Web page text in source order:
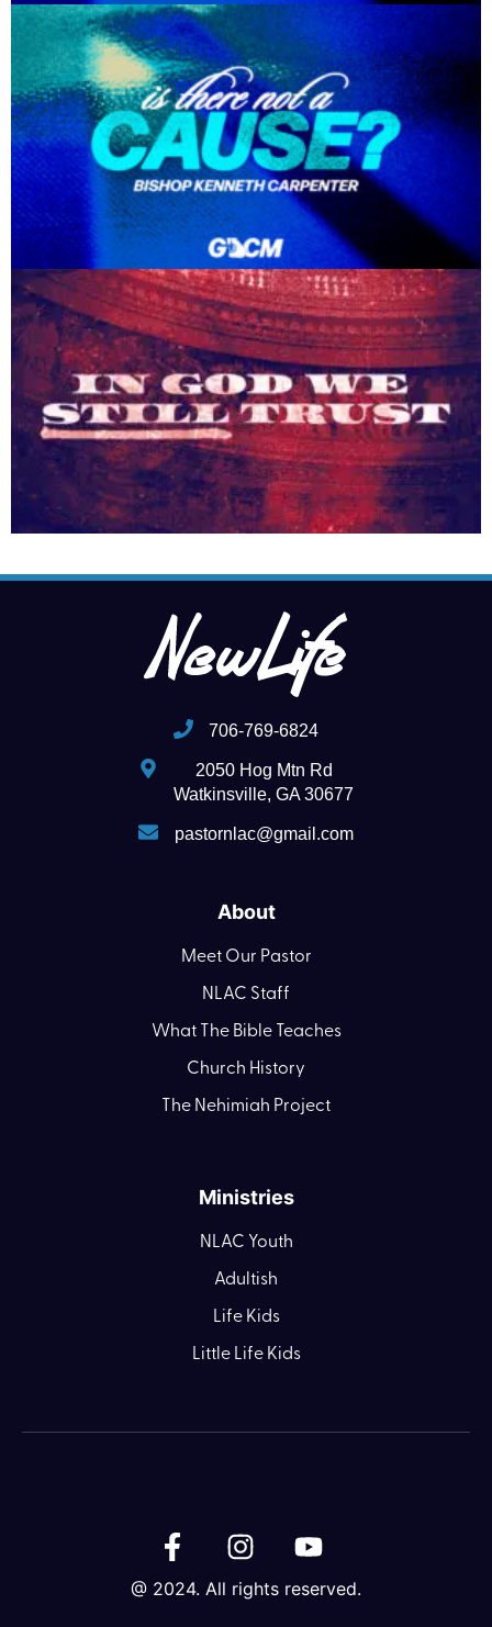
706-769-6824
2050 Hog Mtn Rd
Watkinsville, GA 30677
pastornlac@gmail.com
About
Meet Our Pastor
NLAC Staff
What The Bible Teaches
Church History
The Nehimiah Project
Ministries
NLAC Youth
Adultish
Life Kids
Little Life Kids
@ 2024. All rights reserved.